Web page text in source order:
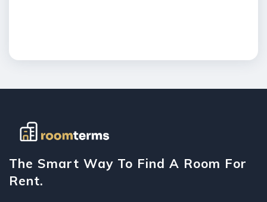
The Smart Way To Find A Room For
Rent.